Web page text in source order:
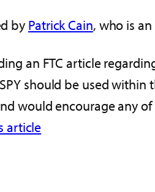
by Patrick Cain, who is
an FTC article
should be used
would encourage any
article